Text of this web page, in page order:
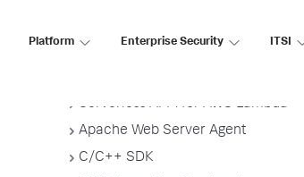
Platform Enterprise Security ITSI
Serverless APM for AWS Lambda
Apache Web Server Agent
C/C++ SDK